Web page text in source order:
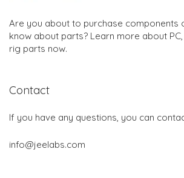
Are you about to purchase components
know about parts? Learn more about
rig parts now.
Contact
If you have any questions, you can
info@jeelabs.com